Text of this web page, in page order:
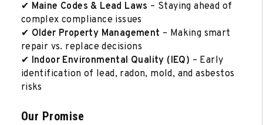
✔ Maine Codes & Lead Laws – Staying ahead of
complex compliance issues
✔ Older Property Management – Making smart
repair vs. replace decisions
✔ Indoor Environmental Quality (IEQ) – Early
identification of lead, radon, mold, and asbestos
risks
Our Promise